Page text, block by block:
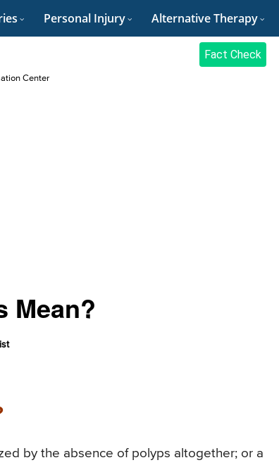
Personal Injury Alternative Therapy
Fact Check
Center
Mean?
by the absence of polyps altogether; or a